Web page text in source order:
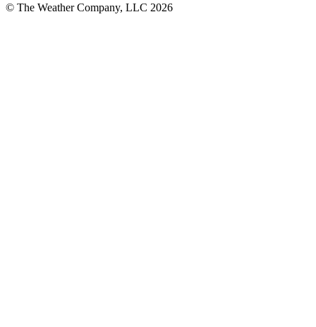
© The Weather Company, LLC 2026